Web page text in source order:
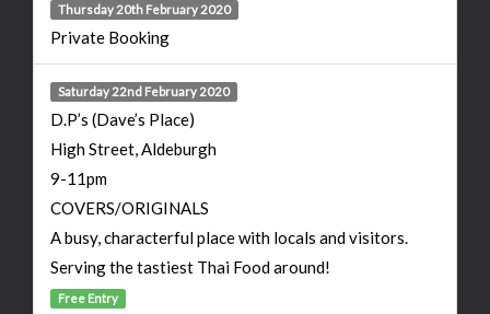
Thursday 20th February 2020
Private Booking
Saturday 22nd February 2020
D.P’s (Dave’s Place)
High Street, Aldeburgh
9-11pm
COVERS/ORIGINALS
A busy, characterful place with locals and visitors.
Serving the tastiest Thai Food around!
Free Entry